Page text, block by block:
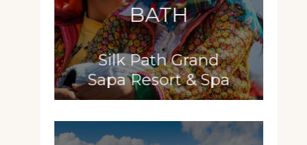
BATH
Silk Path Grand
Sapa Resort & Spa